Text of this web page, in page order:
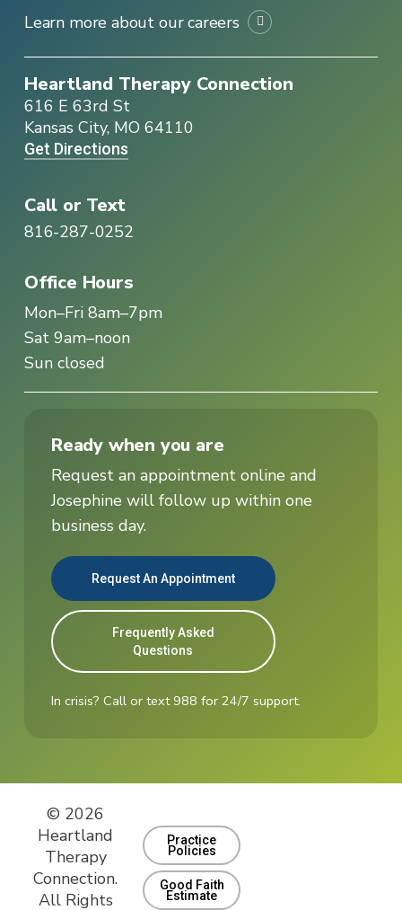
Learn more about our careers
Heartland Therapy Connection
616 E 63rd St
Kansas City, MO 64110
Get Directions
Call or Text
816-287-0252
Office Hours
Mon–Fri 8am–7pm
Sat 9am–noon
Sun closed
Ready when you are
Request an appointment online and
Josephine will follow up within one
business day.
Request An Appointment
Frequently Asked
Questions
In crisis? Call or text 988 for 24/7 support.
© 2026
Heartland
Therapy
Connection.
All Rights
Practice
Policies
Good Faith
Estimate